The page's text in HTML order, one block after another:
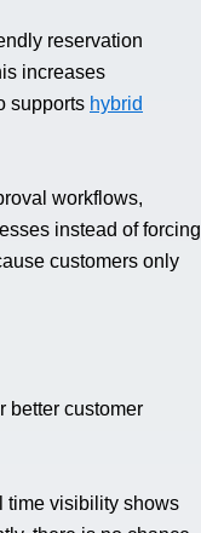
reservation
increases
supports hybrid
workflows,
instead of forcing
customers only
better customer
time visibility shows